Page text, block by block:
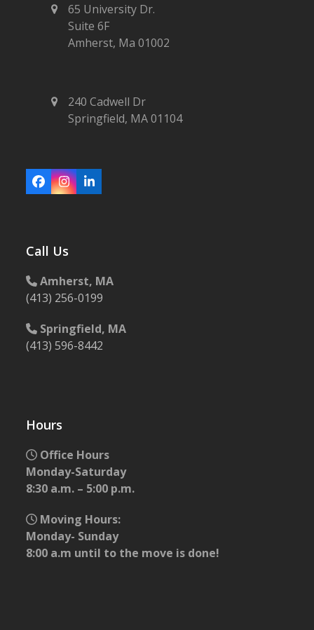
65 University Dr.
Suite 6F
Amherst, Ma 01002
240 Cadwell Dr
Springfield, MA 01104
Facebook
Instagram
LinkedIn
Call Us
Amherst, MA
(413) 256-0199
Springfield, MA
(413) 596-8442
Hours
Office Hours
Monday-Saturday
8:30 a.m. – 5:00 p.m.
Moving Hours:
Monday- Sunday
8:00 a.m until to the move is done!